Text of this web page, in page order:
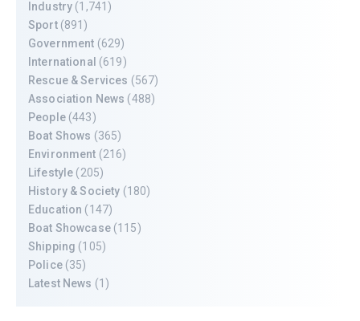
Industry (1,741)
Sport(891)
Government (629)
International (619)
Rescue & Services (567)
Association News (488)
People(443)
Boat Shows (365)
Environment (216)
Lifestyle (205)
History & Society (180)
Education (147)
Boat Showcase(115)
Shipping (105)
Police(35)
Latest News (1)